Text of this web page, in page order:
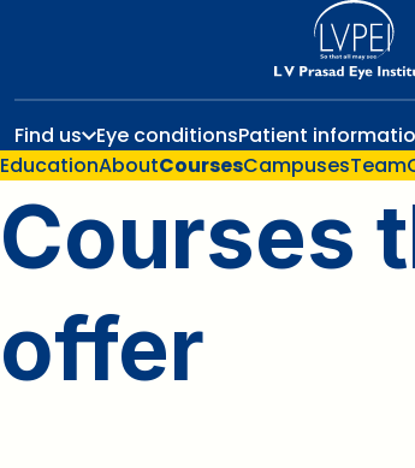
Find us Eye conditionsPatient
EducationAboutCoursesCampusesTeam
Courses
offer